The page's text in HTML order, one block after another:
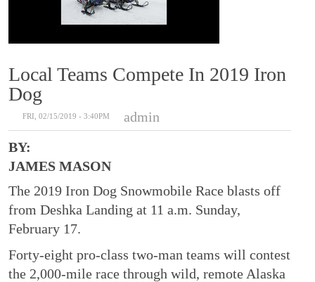
Local Teams Compete In 2019 Iron
Dog
FRI, 02/15/2019 - 3:40PM
admin
BY:
JAMES MASON
The 2019 Iron Dog Snowmobile Race blasts off
from Deshka Landing at 11 a.m. Sunday,
February 17.
Forty-eight pro-class two-man teams will contest
the 2,000-mile race through wild, remote Alaska